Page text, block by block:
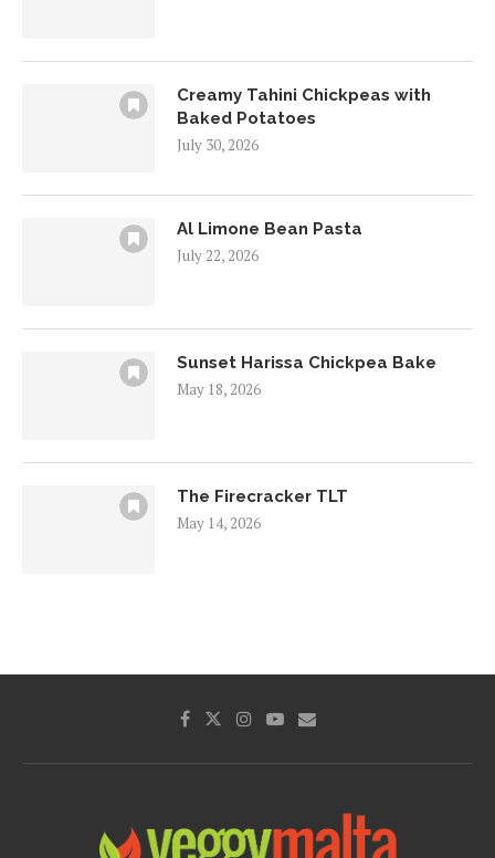
Creamy Tahini Chickpeas with
Baked Potatoes
July 30, 2026
Al Limone Bean Pasta
July 22, 2026
Sunset Harissa Chickpea Bake
May 18, 2026
The Firecracker TLT
May 14, 2026